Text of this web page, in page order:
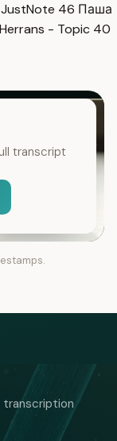
JustNote 46 Паша
- Topic 40
transcript
transcription